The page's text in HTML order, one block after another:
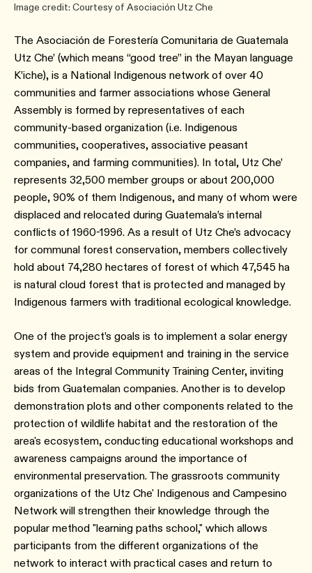
Image credit: Courtesy of Asociación Utz Che
The Asociación de Forestería Comunitaria de Guatemala
Utz Che’ (which means “good tree” in the Mayan language
K’iche), is a National Indigenous network of over 40
communities and farmer associations whose General
Assembly is formed by representatives of each
community-based organization (i.e. Indigenous
communities, cooperatives, associative peasant
companies, and farming communities). In total, Utz Che’
represents 32,500 member groups or about 200,000
people, 90% of them Indigenous, and many of whom were
displaced and relocated during Guatemala’s internal
conflicts of 1960-1996. As a result of Utz Che’s advocacy
for communal forest conservation, members collectively
hold about 74,280 hectares of forest of which 47,545 ha
is natural cloud forest that is protected and managed by
Indigenous farmers with traditional ecological knowledge.
One of the project’s goals is to implement a solar energy
system and provide equipment and training in the service
areas of the Integral Community Training Center, inviting
bids from Guatemalan companies. Another is to develop
demonstration plots and other components related to the
protection of wildlife habitat and the restoration of the
area's ecosystem, conducting educational workshops and
awareness campaigns around the importance of
environmental preservation. The grassroots community
organizations of the Utz Che' Indigenous and Campesino
Network will strengthen their knowledge through the
popular method "learning paths school," which allows
participants from the different organizations of the
network to interact with practical cases and return to